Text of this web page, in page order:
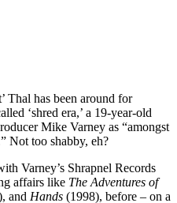
Thal has been around for
‘shred era,’ a 19-year-old
Mike Varney as “amongst
Not too shabby, eh?
Varney’s Shrapnel Records
affairs like The Adventures of
and Hands (1998), before – on a